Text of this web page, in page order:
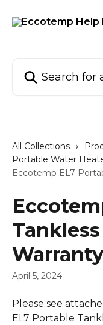
All Collections
Portable Water
Eccotemp EL7
Warranty
April 5, 2024
Please see
EL7 Portable